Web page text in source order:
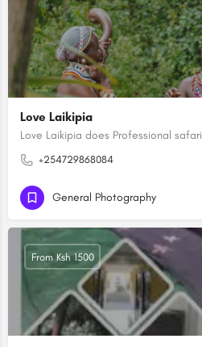
Love Laikipia
+254729868084
General Photography
From Ksh 1500